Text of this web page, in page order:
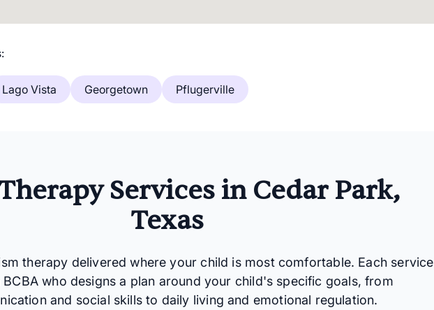
Lago Vista Georgetown Pflugerville
Services in Cedar Park,
Texas
therapy delivered where your child is most comfortable. Each service
BCBA who designs a plan around your child's specific goals, from
and social skills to daily living and emotional regulation.